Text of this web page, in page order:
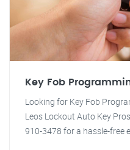
Key Fob
Looking for Key Fob
Leos Lockout Auto Key
910-3478 for a hassle-free